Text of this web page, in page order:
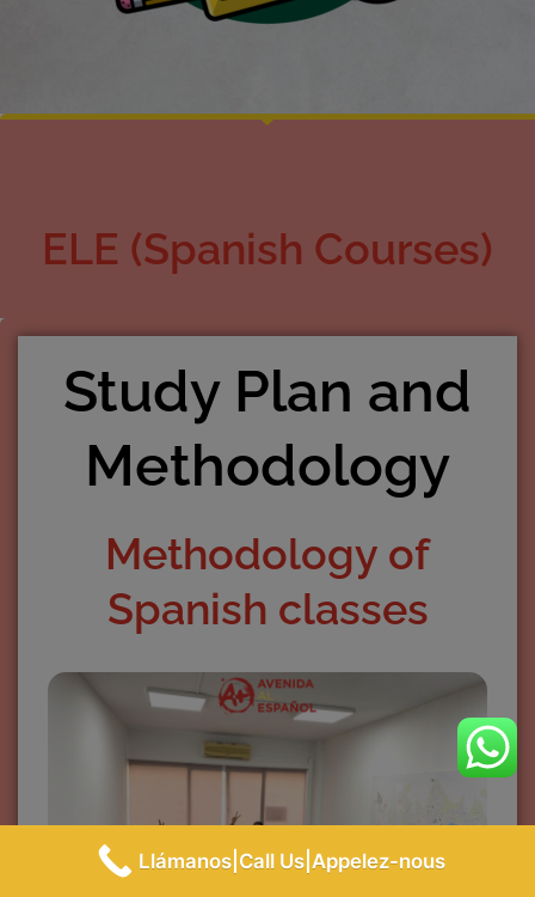
ELE (Spanish Courses)
Study Plan and
Methodology
Methodology of
Spanish classes
Llámanos|Call Us|Appelez-nous